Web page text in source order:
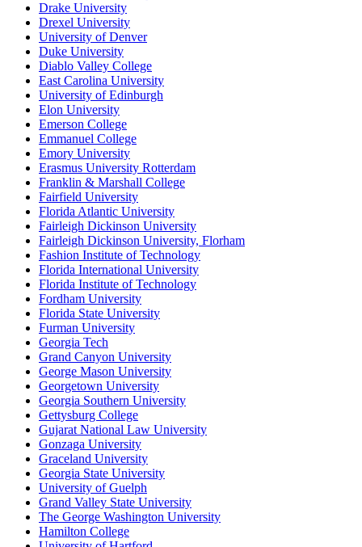
Drake University
Drexel University
University of Denver
Duke University
Diablo Valley College
East Carolina University
University of Edinburgh
Elon University
Emerson College
Emmanuel College
Emory University
Erasmus University Rotterdam
Franklin & Marshall College
Fairfield University
Florida Atlantic University
Fairleigh Dickinson University
Fairleigh Dickinson University, Florham
Fashion Institute of Technology
Florida International University
Florida Institute of Technology
Fordham University
Florida State University
Furman University
Georgia Tech
Grand Canyon University
George Mason University
Georgetown University
Georgia Southern University
Gettysburg College
Gujarat National Law University
Gonzaga University
Graceland University
Georgia State University
University of Guelph
Grand Valley State University
The George Washington University
Hamilton College